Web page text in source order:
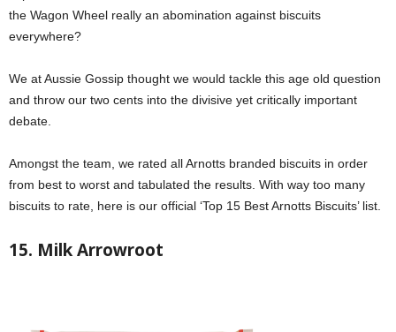
the Wagon Wheel really an abomination against biscuits
everywhere?
We at Aussie Gossip thought we would tackle this age old question
and throw our two cents into the divisive yet critically important
debate.
Amongst the team, we rated all Arnotts branded biscuits in order
from best to worst and tabulated the results. With way too many
biscuits to rate, here is our official ‘Top 15 Best Arnotts Biscuits’ list.
15. Milk Arrowroot